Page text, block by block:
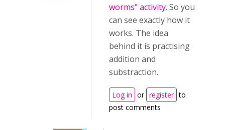
worms" activity. So you
can see exactly how it
works. The idea
behind it is practising
addition and
substraction.
Log in or register to
post comments